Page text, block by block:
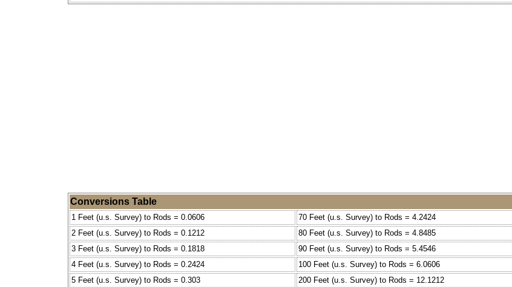
Conversions Table
1 Feet (u.s. Survey) to Rods = 0.0606
70 Feet (u.s. Survey) to Rods = 4.2424
2 Feet (u.s. Survey) to Rods = 0.1212
80 Feet (u.s. Survey) to Rods = 4.8485
3 Feet (u.s. Survey) to Rods = 0.1818
90 Feet (u.s. Survey) to Rods = 5.4546
4 Feet (u.s. Survey) to Rods = 0.2424
100 Feet (u.s. Survey) to Rods = 6.0606
5 Feet (u.s. Survey) to Rods = 0.303
200 Feet (u.s. Survey) to Rods = 12.1212